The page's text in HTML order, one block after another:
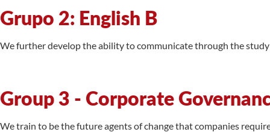
Grupo 2: English B
We further develop the ability to communicate through the study
Group 3 - Corporate
We train to be the future agents of change that companies